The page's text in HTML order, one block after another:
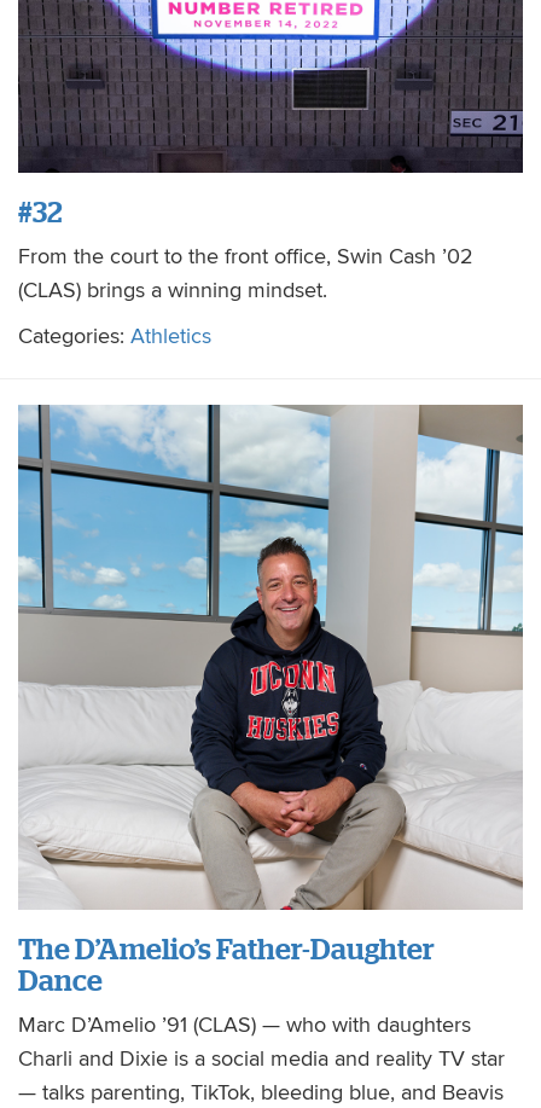
#32
From the court to the front office, Swin Cash ’02
(CLAS) brings a winning mindset.
Categories: Athletics
The D’Amelio’s Father-Daughter
Dance
Marc D’Amelio ’91 (CLAS) — who with daughters
Charli and Dixie is a social media and reality TV star
— talks parenting, TikTok, bleeding blue, and Beavis